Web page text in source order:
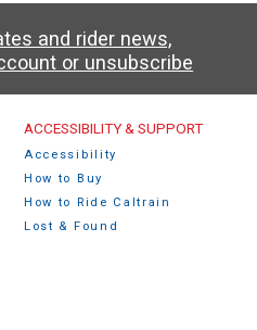
and rider news,
or unsubscribe
Menu
ACCESSIBILITY & SUPPORT
Accessibility
How to Buy
How to Ride Caltrain
Lost & Found